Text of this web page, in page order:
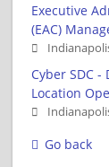
Executive
(EAC)
Cyber SDC
Location
Go back